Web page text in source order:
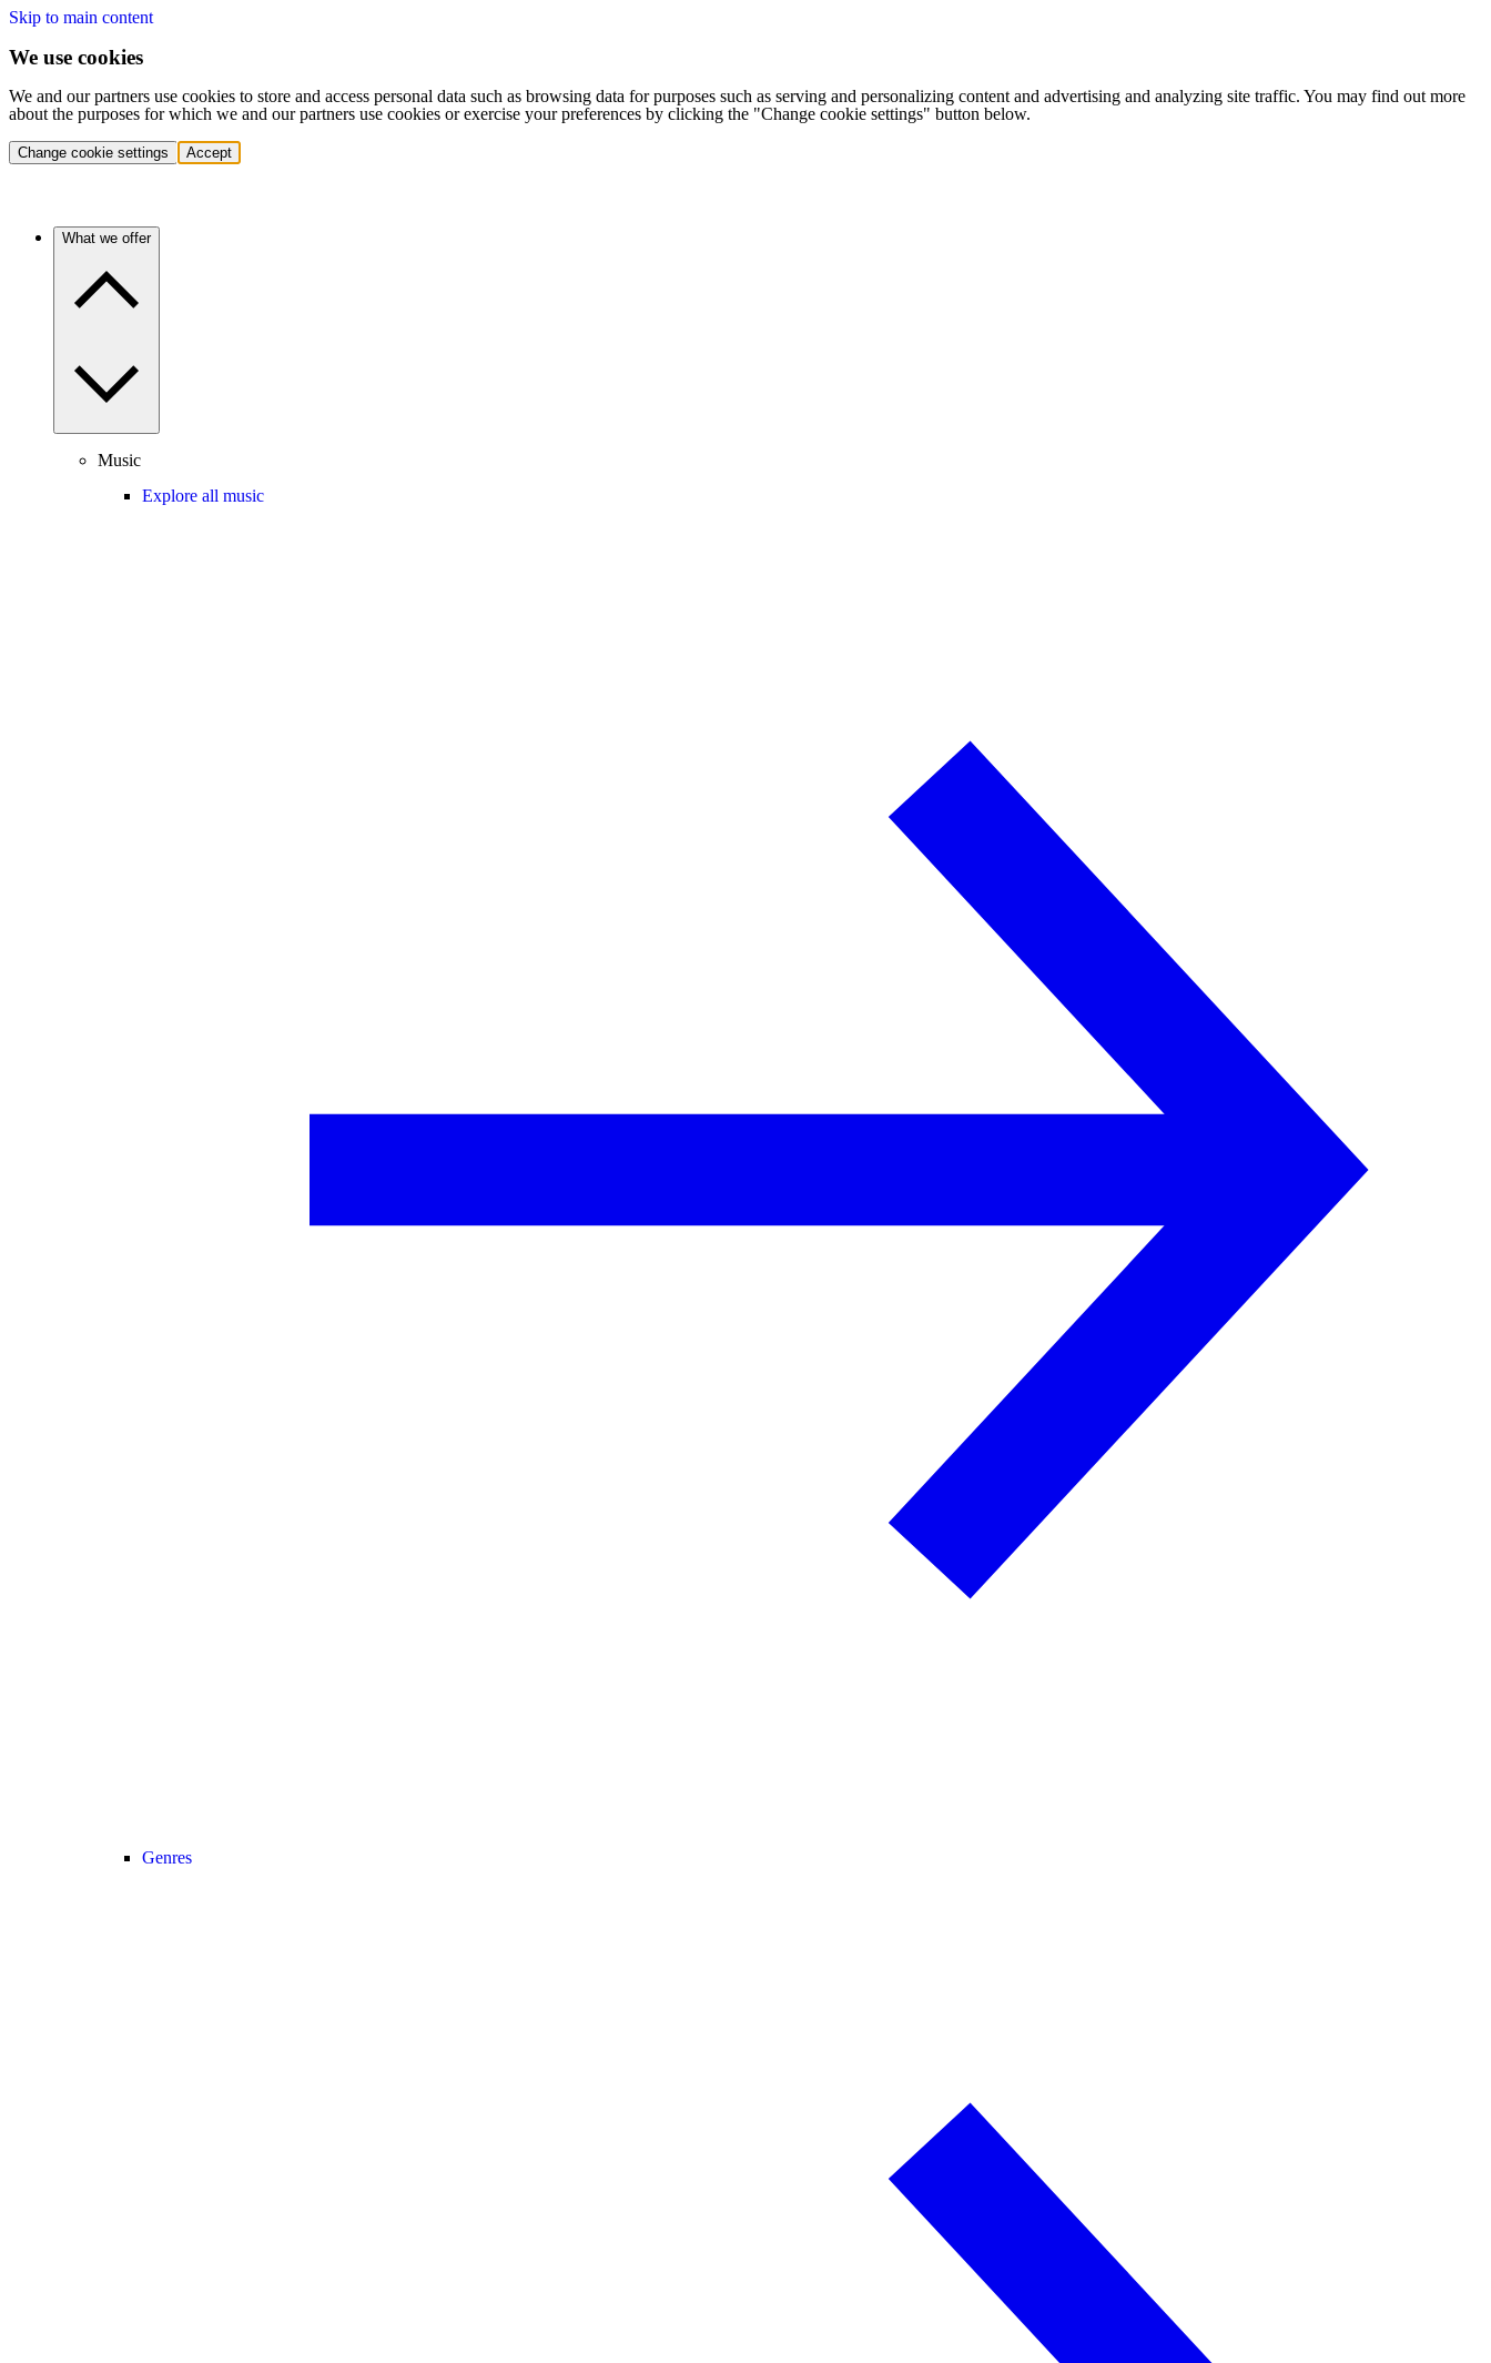
Skip to main content
We use cookies
We and our partners use cookies to store and access personal data such as browsing data for purposes such as serving and personalizing content and advertising and analyzing site traffic. You may find out more
about the purposes for which we and our partners use cookies or exercise your preferences by clicking the "Change cookie settings" button below.
Change cookie settings Accept
What we offer
Music
Explore all music
Genres